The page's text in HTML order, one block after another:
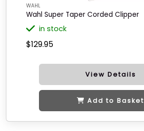
WAHL
Wahl Super Taper Corded Clipper
in stock
$129.95
View Details
Add to Basket